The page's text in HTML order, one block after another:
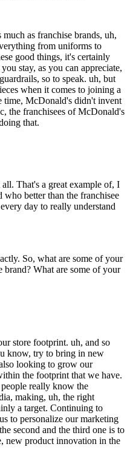
as franchise brands, uh,
from uniforms to
good things, it's certainly
stay, as you can appreciate,
so to speak. uh, but
when it comes to joining a
time, McDonald's didn't invent
the franchisees of McDonald's
that.
That's a great example of, I
better than the franchisee
day to really understand
So, what are some of your
What are some of your
store footprint. uh, and so
know, try to bring in new
looking to grow our
the footprint that we have.
really know the
making, uh, the right
a target. Continuing to
to personalize our marketing
second and the third one is to
new product innovation in the